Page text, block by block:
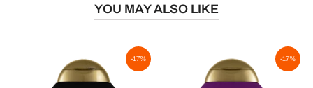
YOU MAY ALSO LIKE
-17% -17%